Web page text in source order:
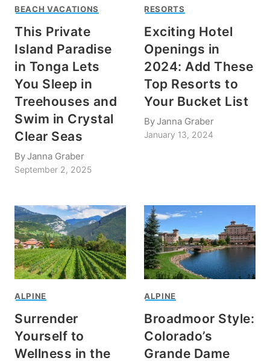
BEACH VACATIONS
This Private
Island Paradise
in Tonga Lets
You Sleep in
Treehouses and
Swim in Crystal
Clear Seas
ByJanna Graber
September 2, 2025
RESORTS
Exciting Hotel
Openings in
2024: Add These
Top Resorts to
Your Bucket List
ByJanna Graber
January 13, 2024
ALPINE
Surrender
Yourself to
Wellness in the
ALPINE
Broadmoor Style:
Colorado’s
Grande Dame